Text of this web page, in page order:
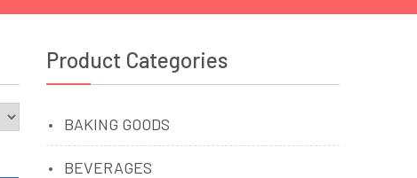
Product Categories
BAKING GOODS
BEVERAGES